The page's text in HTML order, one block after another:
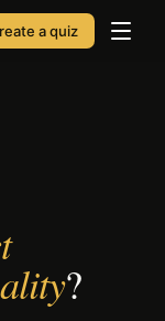
a quiz
?